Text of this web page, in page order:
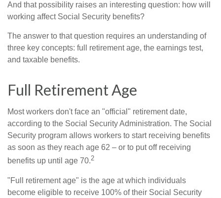
And that possibility raises an interesting question: how will
working affect Social Security benefits?
The answer to that question requires an understanding of
three key concepts: full retirement age, the earnings test,
and taxable benefits.
Full Retirement Age
Most workers don't face an "official" retirement date,
according to the Social Security Administration. The Social
Security program allows workers to start receiving benefits
as soon as they reach age 62 – or to put off receiving
benefits up until age 70.2
"Full retirement age" is the age at which individuals
become eligible to receive 100% of their Social Security